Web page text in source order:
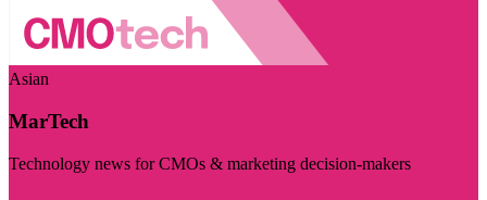
Asian
MarTech
Technology news for CMOs & marketing decision-makers